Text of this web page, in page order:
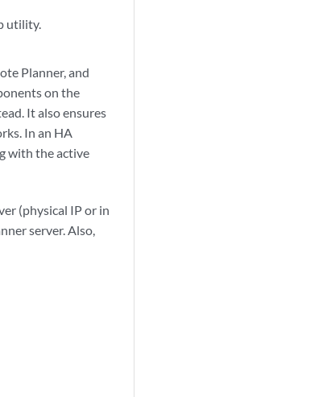
utility.
Planner, and
on the
It also ensures
In an HA
with the active
(physical IP or in
server. Also,